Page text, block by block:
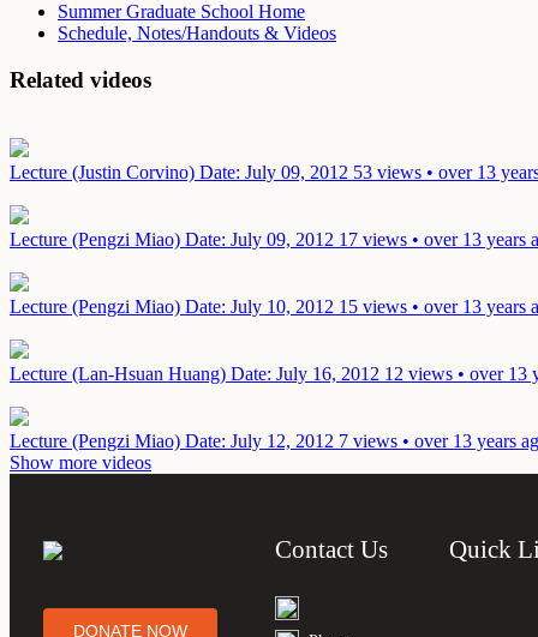
Summer Graduate School Home
Schedule, Notes/Handouts & Videos
Related videos
Lecture (Justin Corvino) Date: July 09, 2012 53 views • over 13
Lecture (Pengzi Miao) Date: July 09, 2012 17 views • over 13 years
Lecture (Pengzi Miao) Date: July 10, 2012 15 views • over 13 years
Lecture (Lan-Hsuan Huang) Date: July 16, 2012 12 views • over 13
Lecture (Pengzi Miao) Date: July 12, 2012 7 views • over 13 years
Show more videos
DONATE NOW
Contact Us Quick